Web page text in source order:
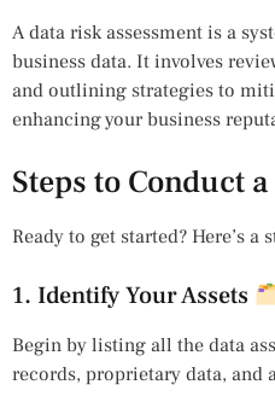
A data risk assessment is a
business data. It involves
and outlining strategies to
enhancing your business
Steps to Conduct
Ready to get started? Here’s a
1. Identify Your Assets
Begin by listing all the data
records, proprietary data, and